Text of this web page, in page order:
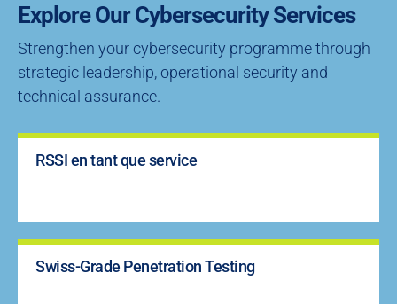
Explore Our Cybersecurity Services
Strengthen your cybersecurity programme through
strategic leadership, operational security and
technical assurance.
RSSI en tant que service
Swiss-Grade Penetration Testing